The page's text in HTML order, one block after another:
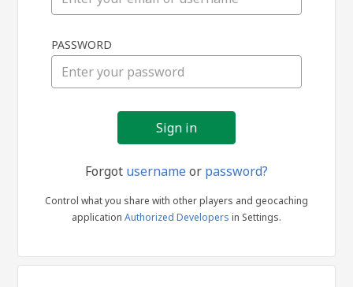
in
PASSWORD
Forgot usernameor password?
Control what you share with other players and geocaching
application Authorized Developers in Settings.